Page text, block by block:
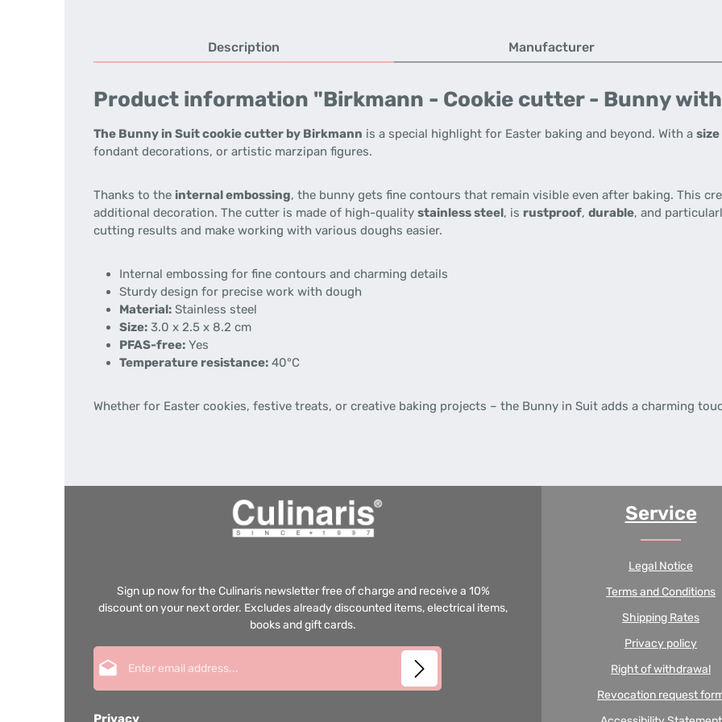
Description Manufacturer
Product information "Birkmann - Cookie cutter - Bunny
The Bunny in Suit cookie cutter by Birkmann is a special highlight for Easter baking and beyond. With a
fondant decorations, or artistic marzipan figures.
Thanks to the internal embossing, the bunny gets fine contours that remain visible even after baking. This
additional decoration. The cutter is made of high-quality stainless steel, is rustproof, durable, and
cutting results and make working with various doughs easier.
Internal embossing for fine contours and charming details
Sturdy design for precise work with dough
Material: Stainless steel
Size: 3.0 x 2.5 x 8.2 cm
PFAS-free: Yes
Temperature resistance: 40°C
Whether for Easter cookies, festive treats, or creative baking projects – the Bunny in Suit adds a charming
Sign up now for the Culinaris newsletter free of charge and receive a 10%
discount on your next order. Excludes already discounted items, electrical items,
books and gift cards.
Privacy
Service
Legal Notice
Terms and Conditions
Shipping Rates
Privacy policy
Right of withdrawal
Revocation request